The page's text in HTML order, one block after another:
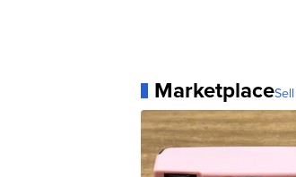
Marketplace